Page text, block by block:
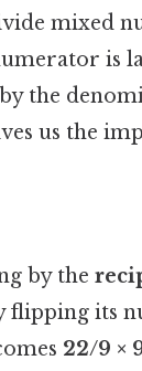
mixed
is
the
us the
by the
flipping its
22/9 ×